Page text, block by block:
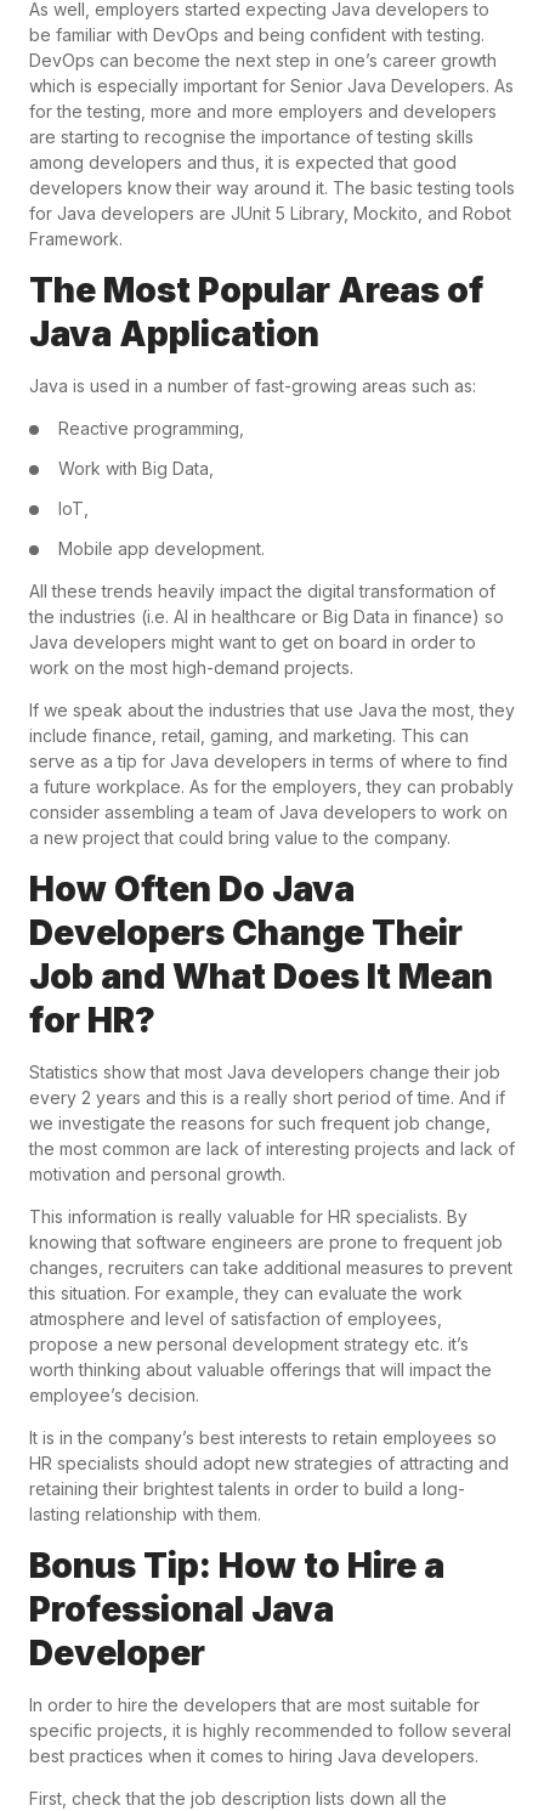
As well, employers started expecting Java developers to
be familiar with DevOps and being confident with testing.
DevOps can become the next step in one’s career growth
which is especially important for Senior Java Developers. As
for the testing, more and more employers and developers
are starting to recognise the importance of testing skills
among developers and thus, it is expected that good
developers know their way around it. The basic testing tools
for Java developers are JUnit 5 Library, Mockito, and Robot
Framework.
The Most Popular Areas of
Java Application
Java is used in a number of fast-growing areas such as:
Reactive programming,
Work with Big Data,
IoT,
Mobile app development.
All these trends heavily impact the digital transformation of
the industries (i.e. AI in healthcare or Big Data in finance) so
Java developers might want to get on board in order to
work on the most high-demand projects.
If we speak about the industries that use Java the most, they
include finance, retail, gaming, and marketing. This can
serve as a tip for Java developers in terms of where to find
a future workplace. As for the employers, they can probably
consider assembling a team of Java developers to work on
a new project that could bring value to the company.
How Often Do Java
Developers Change Their
Job and What Does It Mean
for HR?
Statistics show that most Java developers change their job
every 2 years and this is a really short period of time. And if
we investigate the reasons for such frequent job change,
the most common are lack of interesting projects and lack of
motivation and personal growth.
This information is really valuable for HR specialists. By
knowing that software engineers are prone to frequent job
changes, recruiters can take additional measures to prevent
this situation. For example, they can evaluate the work
atmosphere and level of satisfaction of employees,
propose a new personal development strategy etc. it’s
worth thinking about valuable offerings that will impact the
employee’s decision.
It is in the company’s best interests to retain employees so
HR specialists should adopt new strategies of attracting and
retaining their brightest talents in order to build a long-
lasting relationship with them.
Bonus Tip: How to Hire a
Professional Java
Developer
In order to hire the developers that are most suitable for
specific projects, it is highly recommended to follow several
best practices when it comes to hiring Java developers.
First, check that the job description lists down all the